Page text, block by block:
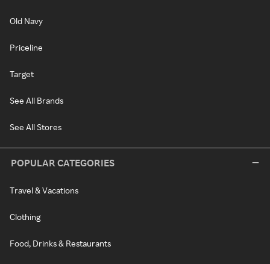
Old Navy
Priceline
Target
See All Brands
See All Stores
POPULAR CATEGORIES
Travel & Vacations
Clothing
Food, Drinks & Restaurants